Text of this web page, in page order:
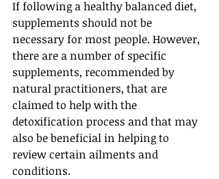
If following a healthy balanced diet,
supplements should not be
necessary for most people. However,
there are a number of specific
supplements, recommended by
natural practitioners, that are
claimed to help with the
detoxification process and that may
also be beneficial in helping to
review certain ailments and
conditions.